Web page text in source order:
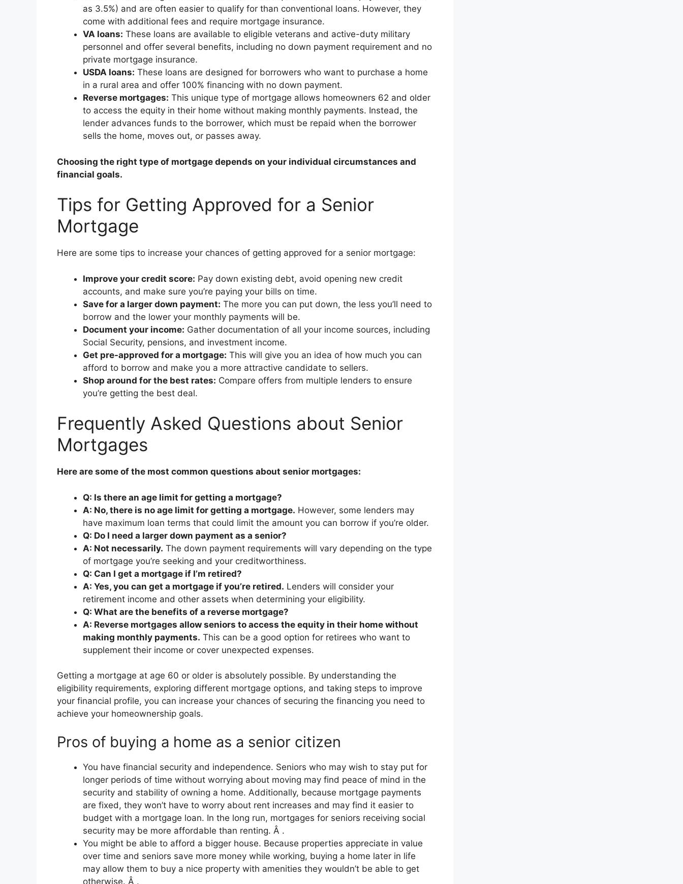
as 3.5%) and are often easier to qualify for than conventional loans. However, they
come with additional fees and require mortgage insurance.
VA loans: These loans are available to eligible veterans and active-duty military
personnel and offer several benefits, including no down payment requirement and no
private mortgage insurance.
USDA loans: These loans are designed for borrowers who want to purchase a home
in a rural area and offer 100% financing with no down payment.
Reverse mortgages: This unique type of mortgage allows homeowners 62 and older
to access the equity in their home without making monthly payments. Instead, the
lender advances funds to the borrower, which must be repaid when the borrower
sells the home, moves out, or passes away.
Choosing the right type of mortgage depends on your individual circumstances and
financial goals.
Tips for Getting Approved for a Senior
Mortgage
Here are some tips to increase your chances of getting approved for a senior mortgage:
Improve your credit score: Pay down existing debt, avoid opening new credit
accounts, and make sure you’re paying your bills on time.
Save for a larger down payment: The more you can put down, the less you’ll need to
borrow and the lower your monthly payments will be.
Document your income: Gather documentation of all your income sources, including
Social Security, pensions, and investment income.
Get pre-approved for a mortgage: This will give you an idea of how much you can
afford to borrow and make you a more attractive candidate to sellers.
Shop around for the best rates: Compare offers from multiple lenders to ensure
you’re getting the best deal.
Frequently Asked Questions about Senior
Mortgages
Here are some of the most common questions about senior mortgages:
Q: Is there an age limit for getting a mortgage?
A: No, there is no age limit for getting a mortgage. However, some lenders may
have maximum loan terms that could limit the amount you can borrow if you’re older.
Q: Do I need a larger down payment as a senior?
A: Not necessarily. The down payment requirements will vary depending on the type
of mortgage you’re seeking and your creditworthiness.
Q: Can I get a mortgage if I’m retired?
A: Yes, you can get a mortgage if you’re retired. Lenders will consider your
retirement income and other assets when determining your eligibility.
Q: What are the benefits of a reverse mortgage?
A: Reverse mortgages allow seniors to access the equity in their home without
making monthly payments. This can be a good option for retirees who want to
supplement their income or cover unexpected expenses.
Getting a mortgage at age 60 or older is absolutely possible. By understanding the
eligibility requirements, exploring different mortgage options, and taking steps to improve
your financial profile, you can increase your chances of securing the financing you need to
achieve your homeownership goals.
Pros of buying a home as a senior citizen
You have financial security and independence. Seniors who may wish to stay put for
longer periods of time without worrying about moving may find peace of mind in the
security and stability of owning a home. Additionally, because mortgage payments
are fixed, they won’t have to worry about rent increases and may find it easier to
budget with a mortgage loan. In the long run, mortgages for seniors receiving social
security may be more affordable than renting. Â .
You might be able to afford a bigger house. Because properties appreciate in value
over time and seniors save more money while working, buying a home later in life
may allow them to buy a nice property with amenities they wouldn’t be able to get
otherwise. Â .